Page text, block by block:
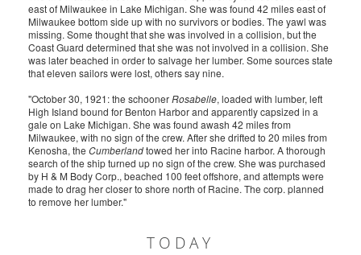
east of Milwaukee in Lake Michigan. She was found 42 miles east of
Milwaukee bottom side up with no survivors or bodies. The yawl was
missing. Some thought that she was involved in a collision, but the
Coast Guard determined that she was not involved in a collision. She
was later beached in order to salvage her lumber. Some sources state
that eleven sailors were lost, others say nine.
"October 30, 1921: the schoonerRosabelle, loaded with lumber, left
High Island bound for Benton Harbor and apparently capsized in a
gale on Lake Michigan. She was found awash 42 miles from
Milwaukee, with no sign of the crew. After she drifted to 20 miles from
Kenosha, the Cumberlandtowed her into Racine harbor. A thorough
search of the ship turned up no sign of the crew. She was purchased
by H & M Body Corp., beached 100 feet offshore, and attempts were
made to drag her closer to shore north of Racine. The corp. planned
to remove her lumber."
TODAY